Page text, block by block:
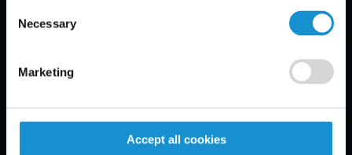
Selection
Necessary
Marketing
Accept all cookies